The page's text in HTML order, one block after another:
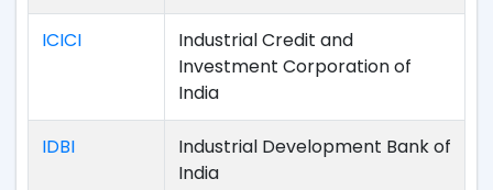
ICICI
Industrial Credit and
Investment Corporation of
India
IDBI
Industrial Development Bank of
India